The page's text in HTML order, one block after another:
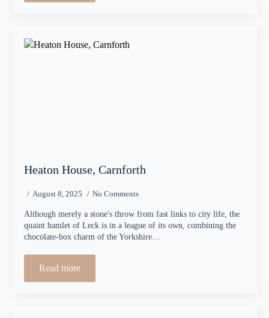
Heaton House, Carnforth
August 8, 2025 No Comments
Although merely a stone's throw from fast links to city life, the
quaint hamlet of Leck is in a league of its own, combining the
chocolate-box charm of the Yorkshire…
Read more